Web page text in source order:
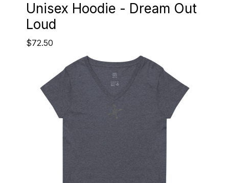
Unisex Hoodie - Dream Out
Loud
$72.50